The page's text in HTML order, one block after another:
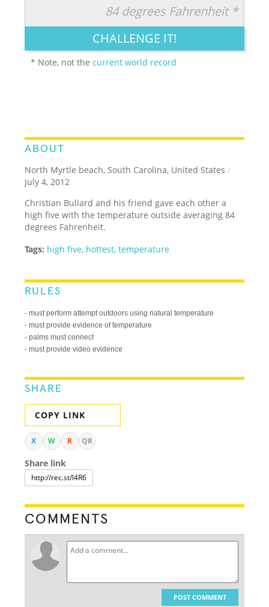
LEGENDARY FUNNY CUTE CREATIVE
84 degrees Fahrenheit *
CHALLENGE IT!
* Note, not thecurrent world record
ABOUT
North Myrtle beach, South Carolina, United States /
July 4, 2012
Christian Bullard and his friend gave each other a
high five with the temperature outside averaging 84
degrees Fahrenheit.
Tags: high five, hottest,temperature
RULES
- must perform attempt outdoors using natural temperature
- must provide evidence of temperature
- palms must connect
- must provide video evidence
SHARE
COPY LINK
X W R QR
Share link
COMMENTS
POST COMMENT